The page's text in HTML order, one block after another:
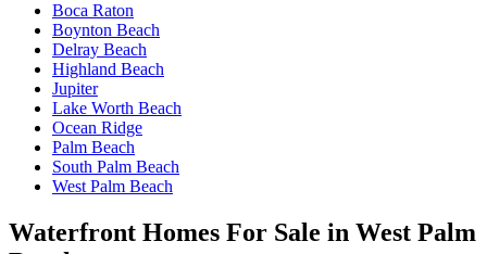
Boca Raton
Boynton Beach
Delray Beach
Highland Beach
Jupiter
Lake Worth Beach
Ocean Ridge
Palm Beach
South Palm Beach
West Palm Beach
Waterfront Homes For Sale in West Palm